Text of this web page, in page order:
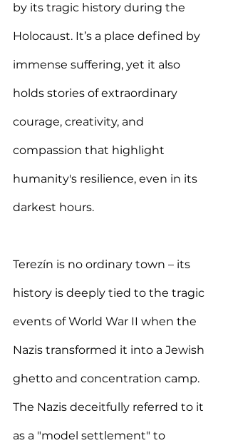
by its tragic history during the
Holocaust. It’s a place defined by
immense suffering, yet it also
holds stories of extraordinary
courage, creativity, and
compassion that highlight
humanity's resilience, even in its
darkest hours.
Terezín is no ordinary town – its
history is deeply tied to the tragic
events of World War II when the
Nazis transformed it into a Jewish
ghetto and concentration camp.
The Nazis deceitfully referred to it
as a "model settlement" to